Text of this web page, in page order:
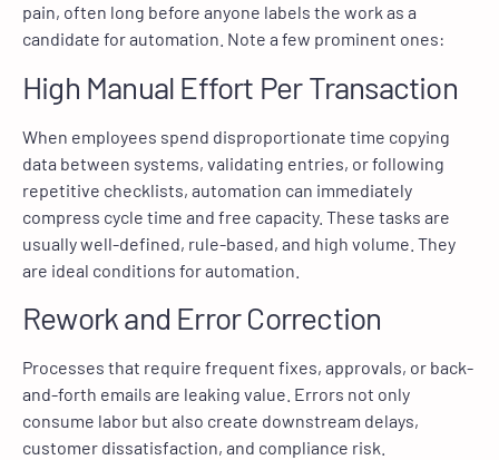
pain, often long before anyone labels the work as a
candidate for automation. Note a few prominent ones:
High Manual Effort Per Transaction
When employees spend disproportionate time copying
data between systems, validating entries, or following
repetitive checklists, automation can immediately
compress cycle time and free capacity. These tasks are
usually well-defined, rule-based, and high volume. They
are ideal conditions for automation.
Rework and Error Correction
Processes that require frequent fixes, approvals, or back-
and-forth emails are leaking value. Errors not only
consume labor but also create downstream delays,
customer dissatisfaction, and compliance risk.